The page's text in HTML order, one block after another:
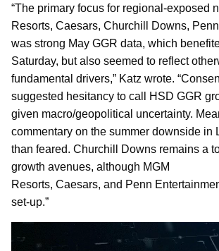
“The primary focus for regional-exposed
Resorts, Caesars, Churchill Downs,
was strong May GGR data, which
Saturday, but also seemed to reflect
fundamental drivers,” Katz wrote.
suggested hesitancy to call HSD GGR
given macro/geopolitical uncertainty.
commentary on the summer downside in
than feared. Churchill Downs remains a
growth avenues, although MGM
Resorts, Caesars, and Penn
set-up.”